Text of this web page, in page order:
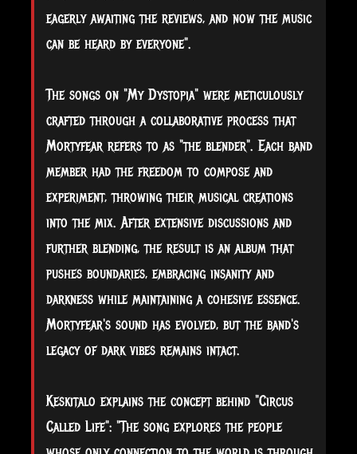
eagerly awaiting the reviews, and now the music
can be heard by everyone".
The songs on "My Dystopia" were meticulously
crafted through a collaborative process that
Mortyfear refers to as "the blender". Each band
member had the freedom to compose and
experiment, throwing their musical creations
into the mix. After extensive discussions and
further blending, the result is an album that
pushes boundaries, embracing insanity and
darkness while maintaining a cohesive essence.
Mortyfear's sound has evolved, but the band's
legacy of dark vibes remains intact.
Keskitalo explains the concept behind "Circus
Called Life": "The song explores the people